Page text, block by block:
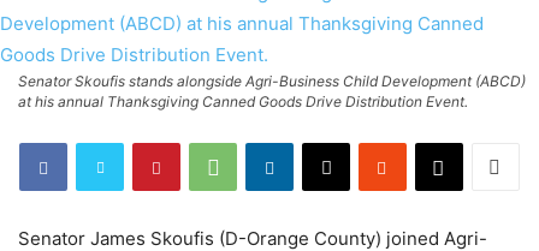
Senator Skoufis stands alongside Agri-Business Child Development (ABCD)
at his annual Thanksgiving Canned Goods Drive Distribution Event.
Senator James Skoufis (D-Orange County) joined Agri-